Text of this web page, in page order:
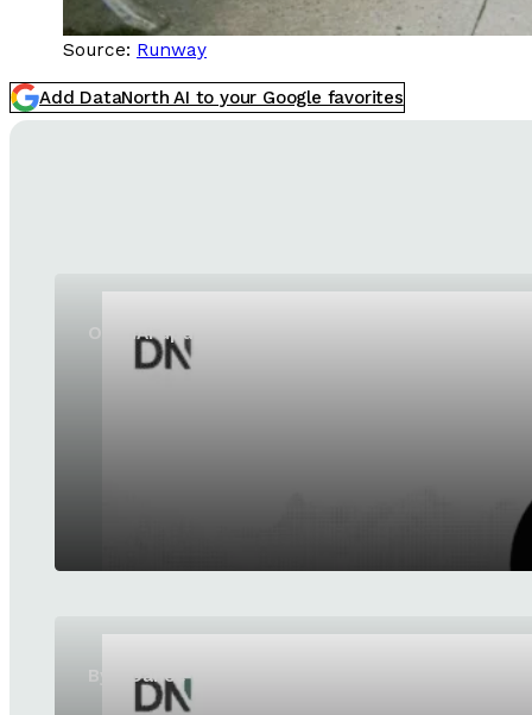
Source: Runway
Add DataNorth AI to your Google favorites
OpenAI updates GPT-5.6 Sol and GPT-5.6 Luna
ByteDance launches SeedRealtime